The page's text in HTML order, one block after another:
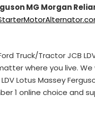
MG Morgan
Truck/Tractor JCB
where you live. We
Lotus Massey
1 online choice and